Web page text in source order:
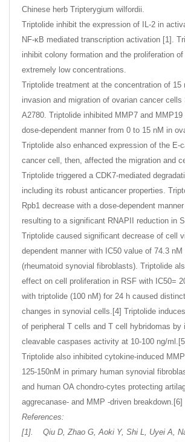
Chinese herb Tripterygium wilfordii.
Triptolide inhibit the expression of IL-2 in
NF-κB mediated transcription activation [1].
inhibit colony formation and the proliferation
extremely low concentrations.
Triptolide treatment at the concentration of 15
invasion and migration of ovarian cancer cells
A2780. Triptolide inhibited MMP7 and
dose-dependent manner from 0 to 15 nM in
Triptolide also enhanced expression of the E-
cancer cell, then, affected the migration and
Triptolide triggered a CDK7-mediated
including its robust anticancer properties.
Rpb1 decrease with a dose-dependent
resulting to a significant RNAPII reduction in
Triptolide caused significant decrease of cell
dependent manner with IC50 value of 74.3 nM
(rheumatoid synovial fibroblasts). Triptolide
effect on cell proliferation in RSF with IC50=
with triptolide (100 nM) for 24 h caused
changes in synovial cells.[4] Triptolide
of peripheral T cells and T cell hybridomas by
cleavable caspases activity at 10-100 ng/
Triptolide also inhibited cytokine-induced
125-150nM in primary human synovial
and human OA chondro-cytes protecting
aggrecanase- and MMP -driven breakdown.[6]
References:
[1]. Qiu D, Zhao G, Aoki Y, Shi L, Uyei A,